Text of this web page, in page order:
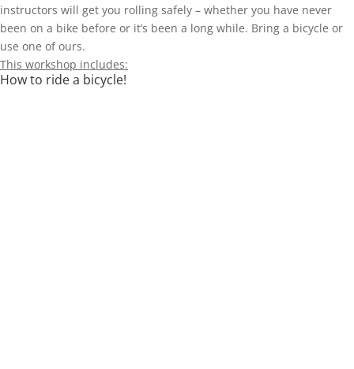
instructors will get you rolling safely – whether you have never
been on a bike before or it’s been a long while. Bring a bicycle or
use one of ours.
This workshop includes:
How to ride a bicycle!